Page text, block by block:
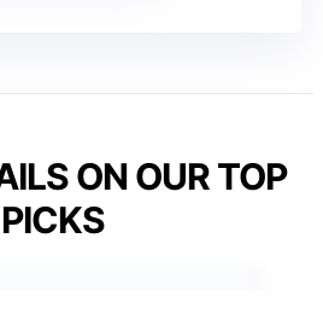
ON OUR TOP
PICKS